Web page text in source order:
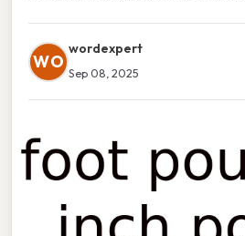
WO
wordexpert
Sep 08, 2025